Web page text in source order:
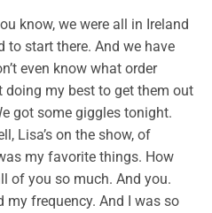
know, we were all in Ireland
to start there. And we have
even know what order
doing my best to get them out
got some giggles tonight.
Lisa’s on the show, of
my favorite things. How
of you so much. And you.
my frequency. And I was so